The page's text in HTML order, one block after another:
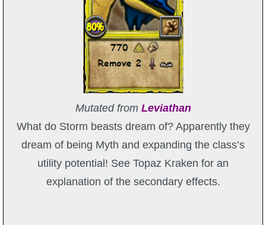
Mutated from Leviathan
What do Storm beasts dream of? Apparently they
dream of being Myth and expanding the class’s
utility potential! See Topaz Kraken for an
explanation of the secondary effects.